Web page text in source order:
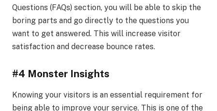
Questions (FAQs) section, you will be able to skip the
boring parts and go directly to the questions you
want to get answered. This will increase visitor
satisfaction and decrease bounce rates.
#4 Monster Insights
Knowing your visitors is an essential requirement for
being able to improve your service. This is one of the